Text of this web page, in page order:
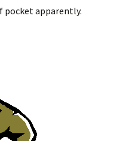
pocket apparently.